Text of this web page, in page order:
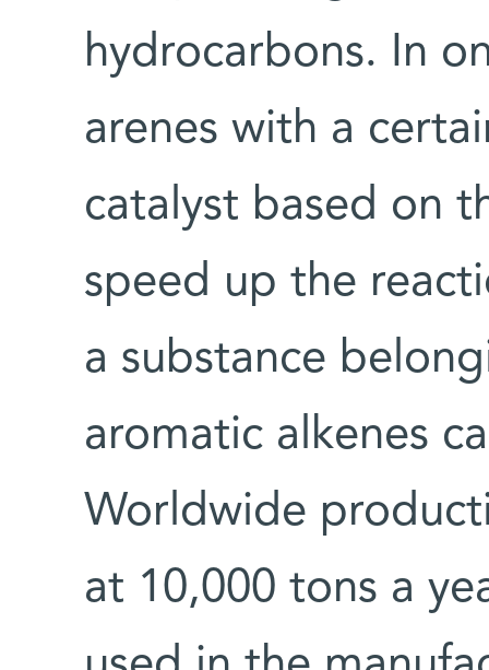
hydrocarbons. In
arenes with a
catalyst based on
speed up the
a substance
aromatic alkenes
Worldwide
at 10,000 tons a